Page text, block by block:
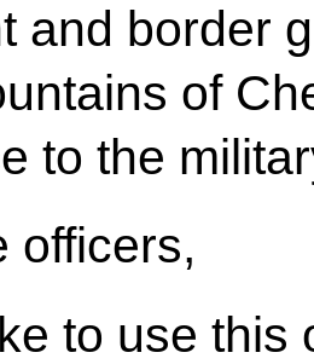
and border
of
to the
officers,
to use this